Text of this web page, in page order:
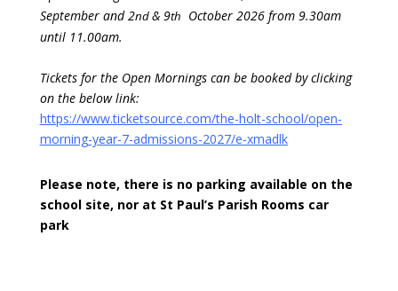
September and 2nd& 9th October 2026 from 9.30am
until 11.00am.
Tickets for the Open Mornings can be booked by clicking
on the below link:
https://www.ticketsource.com/the-holt-school/open-
morning-year-7-admissions-2027/e-xmadlk
Please note, there is no parking available on the
school site, nor at St Paul’s Parish Rooms car
park